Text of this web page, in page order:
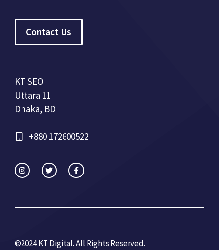
Contact Us
KT SEO
Uttara 11
Dhaka, BD
+880 172600522
©2024 KT Digital. All Rights Reserved.